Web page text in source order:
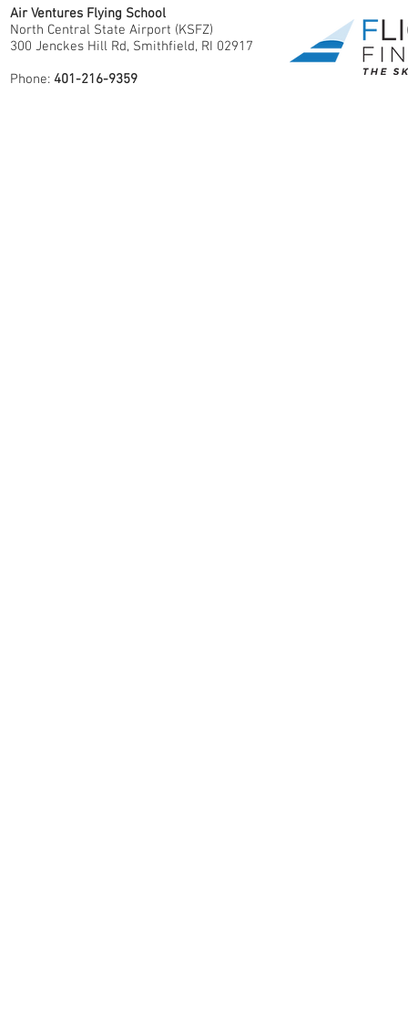
Air Ventures Flying School
North Central State Airport (KSFZ)
300 Jenckes Hill Rd, Smithfield, RI 02917
Phone: 401-216-9359